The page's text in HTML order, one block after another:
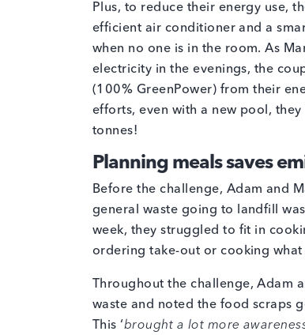
Plus, to reduce their energy use,
efficient air conditioner and a
when no one is in the room. As
electricity in the evenings, the
(100% GreenPower) from their
efforts, even with a new pool,
tonnes!
Planning meals saves
Before the challenge, Adam and
general waste going to landfill
week, they struggled to fit in
ordering take-out or cooking what
Throughout the challenge, Adam
waste and noted the food scraps
This ‘brought a lot more